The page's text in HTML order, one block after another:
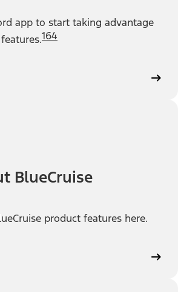
app to start taking advantage
164
BlueCruise
product features here.